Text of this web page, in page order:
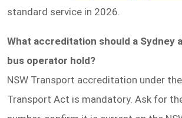
standard service in 2026.
What accreditation should a Sydney
bus operator hold?
NSW Transport accreditation under
Transport Act is mandatory. Ask for